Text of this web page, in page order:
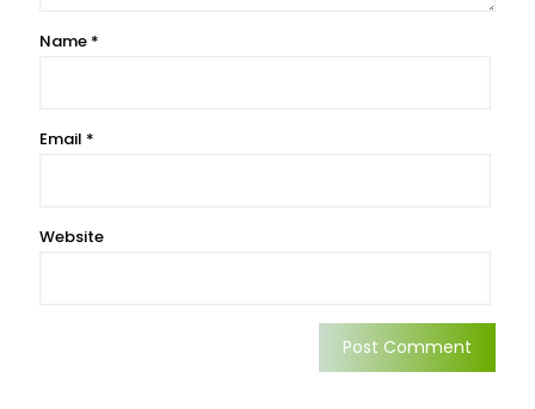
Name *
Email *
Website